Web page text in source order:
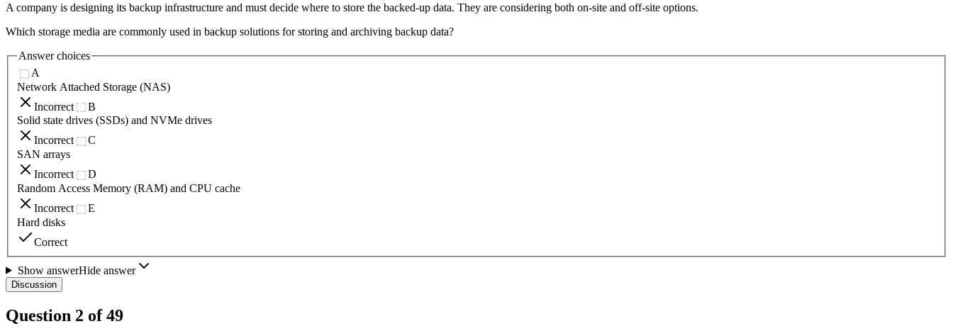
A company is designing its backup infrastructure and must decide where to store the backed-up data. They are considering both on-site and off-site options.
Which storage media are commonly used in backup solutions for storing and archiving backup data?
Answer choices
A
Network Attached Storage (NAS)
Incorrect
B
Solid state drives (SSDs) and NVMe drives
Incorrect
C
SAN arrays
Incorrect
D
Random Access Memory (RAM) and CPU cache
Incorrect
E
Hard disks
Correct
Show answerHide answer
Discussion
Question 2 of49